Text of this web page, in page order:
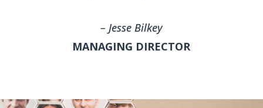
– Jesse Bilkey
MANAGING DIRECTOR